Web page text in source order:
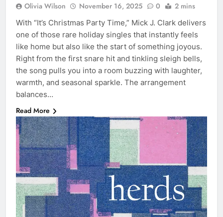
Olivia Wilson November 16, 2025 0 2 mins
With “It’s Christmas Party Time,” Mick J. Clark delivers
one of those rare holiday singles that instantly feels
like home but also like the start of something joyous.
Right from the first snare hit and tinkling sleigh bells,
the song pulls you into a room buzzing with laughter,
warmth, and seasonal sparkle. The arrangement
balances…
Read More